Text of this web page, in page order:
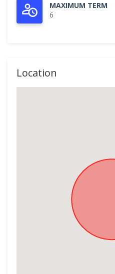
MAXIMUM TERM
6
Location